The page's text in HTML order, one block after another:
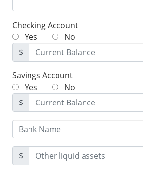
Checking Account
Yes
No
$
Savings Account
Yes
No
$
$